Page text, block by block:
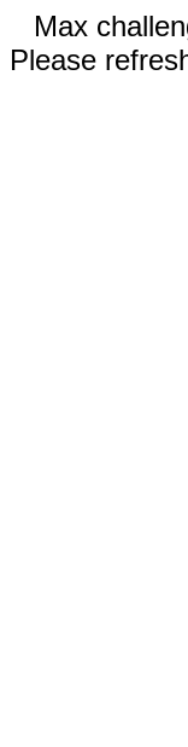
Max
Please